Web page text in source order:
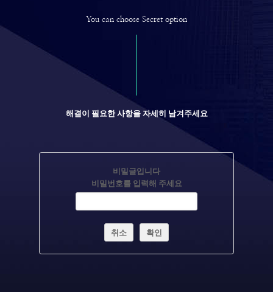
You can choose Secret option
해결이 필요한 사항을 자세히 남겨주세요
비밀글입니다
비밀번호를 입력해 주세요
취소 확인